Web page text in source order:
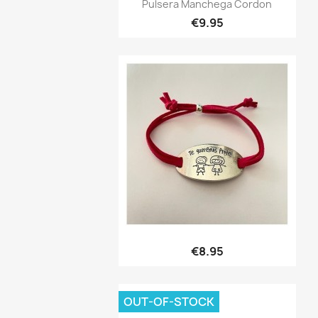
Pulsera Manchega Cordon
€9.95
Quick view
€8.95
OUT-OF-STOCK